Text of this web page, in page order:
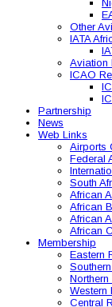
Other
IATA
Aviation
ICAO
Partnership
News
Web Links
Airports
Federal
South
African
African
African
African
Membership
Eastern
Northern
Western
Central